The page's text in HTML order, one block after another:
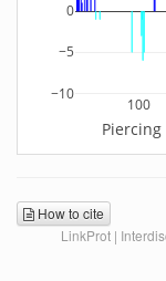
100
−10
−5
0
How to cite
LinkProt |